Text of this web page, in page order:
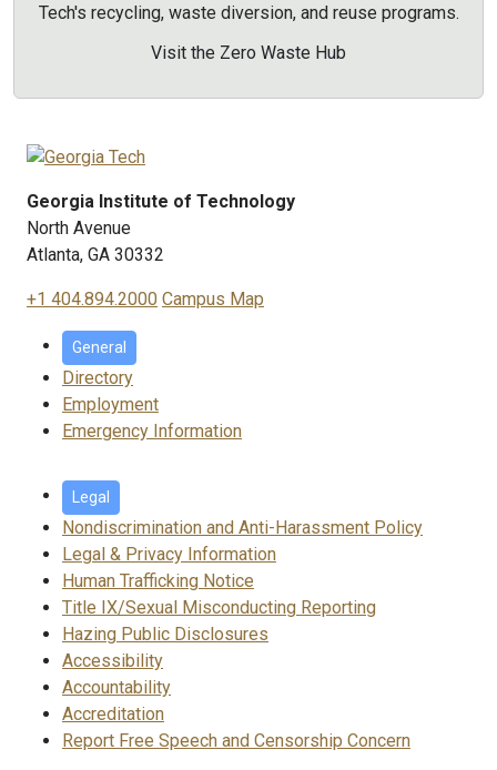
Tech's recycling, waste diversion, and reuse programs.
Visit the Zero Waste Hub
Georgia Institute of Technology
North Avenue
Atlanta, GA 30332
+1 404.894.2000 Campus Map
General
Directory
Employment
Emergency Information
Legal
Nondiscrimination and Anti-Harassment Policy
Legal & Privacy Information
Human Trafficking Notice
Title IX/Sexual Misconducting Reporting
Hazing Public Disclosures
Accessibility
Accountability
Accreditation
Report Free Speech and Censorship Concern